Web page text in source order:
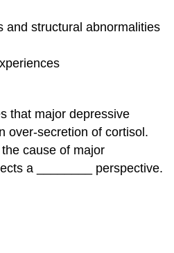
and structural abnormalities
that major depressive
over-secretion of cortisol.
the cause of major
a ________ perspective.